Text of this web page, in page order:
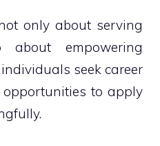
only about serving
about empowering
seek career
to apply